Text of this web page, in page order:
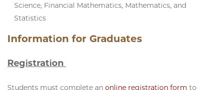
Science, Financial Mathematics, Mathematics, and
Statistics
Information for Graduates
Registration
Students must complete an online registration form to